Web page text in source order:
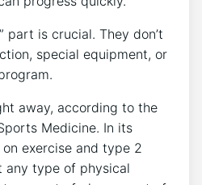
part is crucial. They don’t
special equipment, or
away, according to the
Medicine. In its
on exercise and type 2
any type of physical